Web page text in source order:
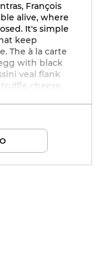
François
alive, where
It's simple
keep
The à la carte
with black
veal flank
cheese.